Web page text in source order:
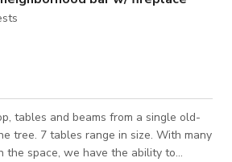
tables and beams from a single old-
tree. 7 tables range in size. With many
the space, we have the ability to